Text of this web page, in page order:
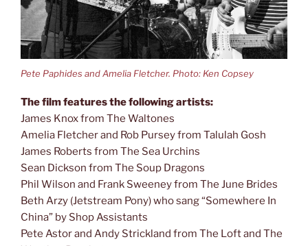
Pete Paphides and Amelia Fletcher. Photo: Ken Copsey
The film features the following artists:
James Knox from The Waltones
Amelia Fletcher and Rob Pursey from Talulah Gosh
James Roberts from The Sea Urchins
Sean Dickson from The Soup Dragons
Phil Wilson and Frank Sweeney from The June Brides
Beth Arzy (Jetstream Pony) who sang “Somewhere In
China” by Shop Assistants
Pete Astor and Andy Strickland from The Loft and The